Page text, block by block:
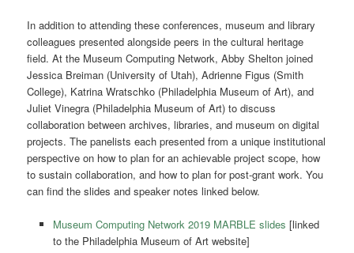
In addition to attending these conferences, museum and library
colleagues presented alongside peers in the cultural heritage
field. At the Museum Computing Network, Abby Shelton joined
Jessica Breiman (University of Utah), Adrienne Figus (Smith
College), Katrina Wratschko (Philadelphia Museum of Art), and
Juliet Vinegra (Philadelphia Museum of Art) to discuss
collaboration between archives, libraries, and museum on digital
projects. The panelists each presented from a unique institutional
perspective on how to plan for an achievable project scope, how
to sustain collaboration, and how to plan for post-grant work. You
can find the slides and speaker notes linked below.
Museum Computing Network 2019 MARBLE slides [linked
to the Philadelphia Museum of Art website]